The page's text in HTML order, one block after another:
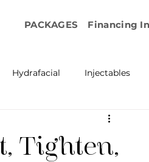
PACKAGES Financing
Hydrafacial Injectables
Emface
Tighten,